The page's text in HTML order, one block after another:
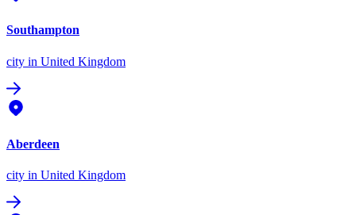
Southampton
city in United Kingdom
Aberdeen
city in United Kingdom